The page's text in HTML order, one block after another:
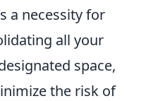
a necessity for
all your
space,
the risk of